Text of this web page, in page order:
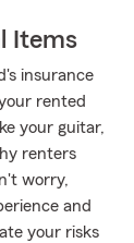
Items
insurance
rented
your guitar,
renters
worry,
and
your risks